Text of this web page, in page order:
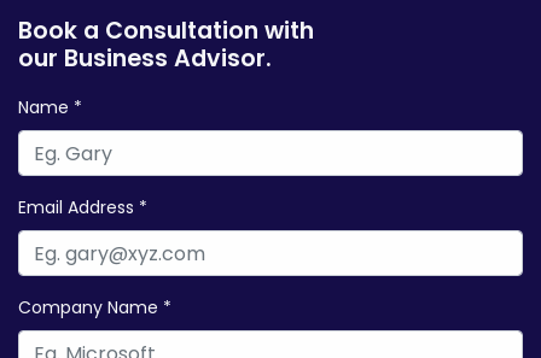
Book a Consultation with
our Business Advisor.
Name *
Email Address *
Company Name *